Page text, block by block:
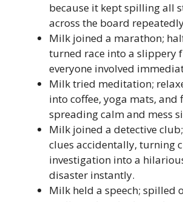
because it kept spilling all
across the board
Milk joined a marathon;
turned race into a slippery
everyone involved
Milk tried meditation;
into coffee, yoga mats, and
spreading calm and mess
Milk joined a detective
clues accidentally, turning
investigation into a
disaster instantly.
Milk held a speech; spilled